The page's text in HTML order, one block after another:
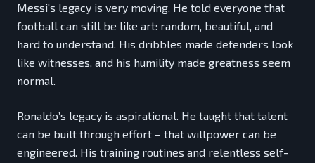
Messi's legacy is very moving. He told everyone that
football can still be like art: random, beautiful, and
hard to understand. His dribbles made defenders look
like witnesses, and his humility made greatness seem
normal.
Ronaldo’s legacy is aspirational. He taught that talent
can be built through effort – that willpower can be
engineered. His training routines and relentless self-